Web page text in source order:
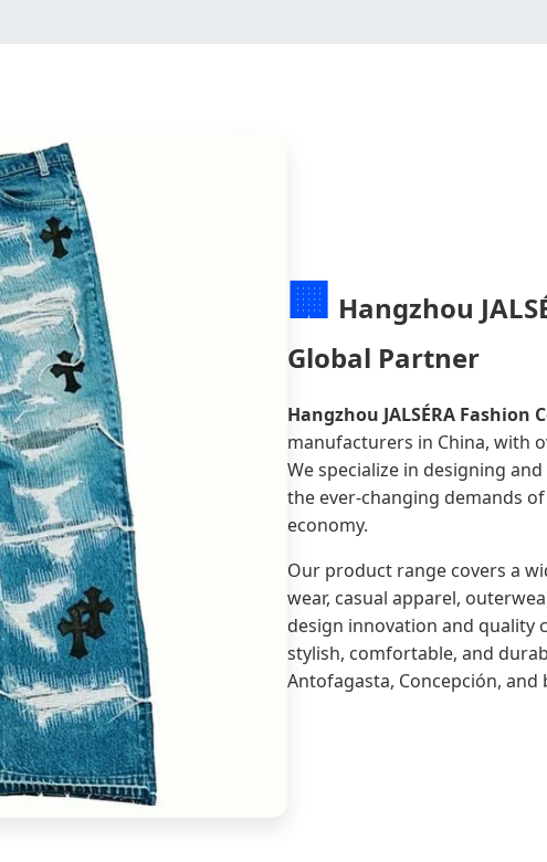
🏢 Hangzhou
Global Partner
Hangzhou JALSÉRA Fashion
manufacturers in China, with
We specialize in designing
the ever-changing demands
economy.
Our product range covers a
wear, casual apparel,
design innovation and quality
stylish, comfortable, and
Antofagasta, Concepción, and